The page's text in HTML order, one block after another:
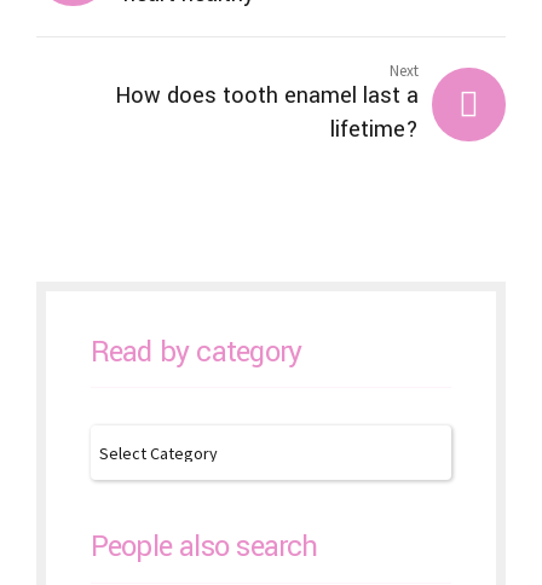
Next
How does tooth enamel last a
lifetime?
Read by category
People also search